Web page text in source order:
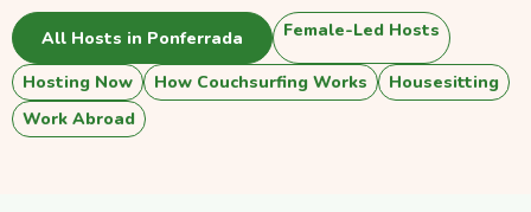
All Hosts in Ponferrada Female-Led Hosts
Hosting Now How Couchsurfing Works
Housesitting
Work Abroad